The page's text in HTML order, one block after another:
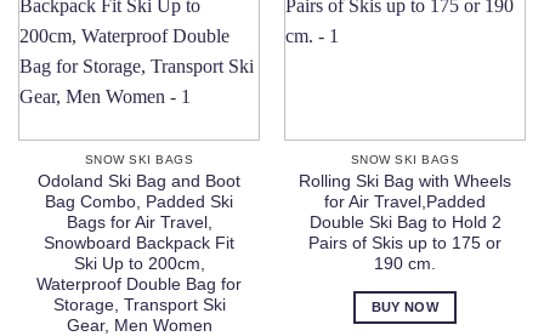
SNOW SKI BAGS
Odoland Ski Bag and Boot
Bag Combo, Padded Ski
Bags for Air Travel,
Snowboard Backpack Fit
Ski Up to 200cm,
Waterproof Double Bag for
Storage, Transport Ski
Gear, Men Women
SNOW SKI BAGS
Rolling Ski Bag with Wheels
for Air Travel,Padded
Double Ski Bag to Hold 2
Pairs of Skis up to 175 or
190 cm.
BUY NOW